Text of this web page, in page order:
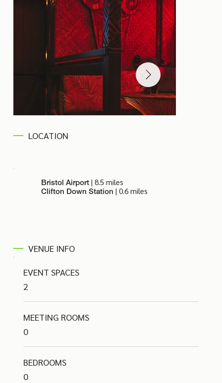
LOCATION
Bristol Airport | 8.5 miles
Clifton Down Station| 0.6 miles
VENUE INFO
EVENT SPACES
2
MEETING ROOMS
0
BEDROOMS
0